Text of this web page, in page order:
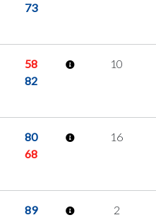
73
58
82
10
80
68
16
89
2